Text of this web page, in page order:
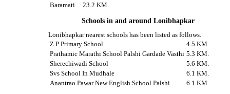
Baramati
23.2 KM.
Schools in and around Lonibhapkar
Lonibhapkar nearest schools has been listed as follows.
Z P Primary School
4.5 KM.
Prathamic Marathi School Palshi Gardade Vasthi 5.3 KM.
Sherechiwadi School
5.6 KM.
Svs School In Mudhale
6.1 KM.
Anantrao Pawar New English School Palshi
6.1 KM.